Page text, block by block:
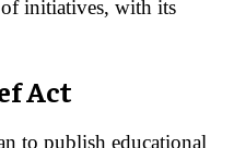
of initiatives, with its
Act
to publish educational